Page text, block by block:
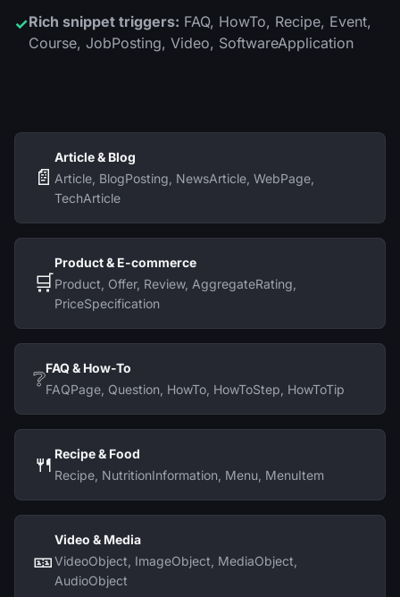
✓Rich snippet triggers: FAQ, HowTo, Recipe, Event,
Course, JobPosting, Video, SoftwareApplication
📄
Article & Blog
Article, BlogPosting, NewsArticle, WebPage,
TechArticle
🛒
Product & E-commerce
Product, Offer, Review, AggregateRating,
PriceSpecification
❔FAQ & How-To
FAQPage, Question, HowTo, HowToStep, HowToTip
🍴 Recipe & Food
Recipe, NutritionInformation, Menu, MenuItem
🎫
Video & Media
VideoObject, ImageObject, MediaObject,
AudioObject